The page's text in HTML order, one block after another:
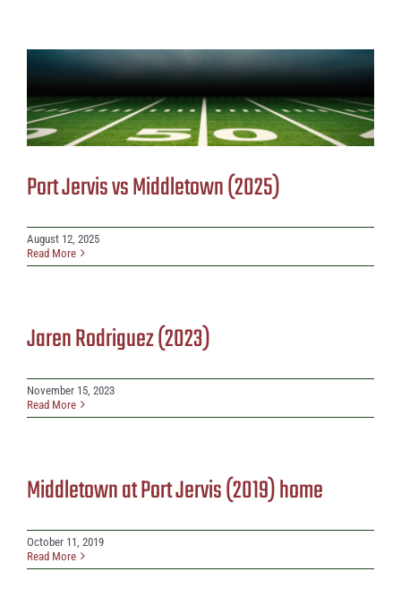
Port Jervis vs Middletown (2025)
August 12, 2025
Read More
Jaren Rodriguez (2023)
November 15, 2023
Read More
Middletown at Port Jervis (2019) home
October 11, 2019
Read More